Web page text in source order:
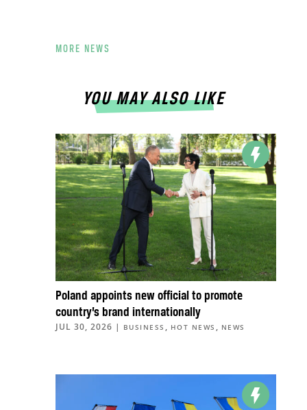
MORE NEWS
YOU MAY ALSO LIKE
Poland appoints new official to promote
country’s brand internationally
JUL 30, 2026 | BUSINESS , HOT NEWS , NEWS